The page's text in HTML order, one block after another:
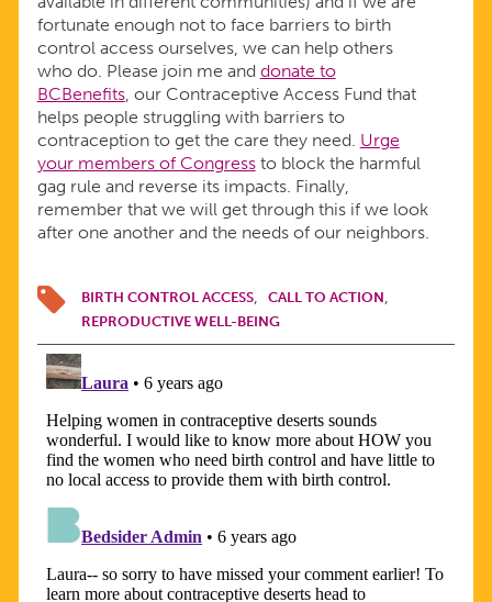
fortunate enough not to face barriers to birth
control access ourselves, we can help others
who do. Please join me and donate to
BCBenefits, our Contraceptive Access Fund that
helps people struggling with barriers to
contraception to get the care they need. Urge
your members of Congressto block the harmful
gag rule and reverse its impacts. Finally,
remember that we will get through this if we look
after one another and the needs of our neighbors.
BIRTH CONTROL ACCESS
CALL TO ACTION
REPRODUCTIVE WELL-BEING